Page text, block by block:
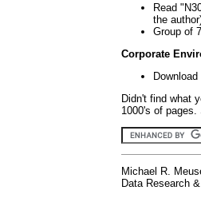
Read
the
Group of
Corporate
Didn't find what
1000's of
Michael R.
Data Research